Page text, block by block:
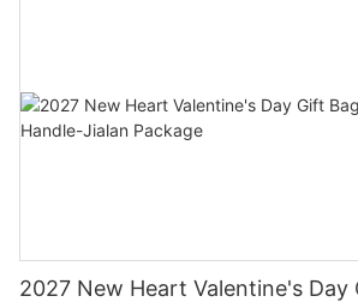
2027 New Heart Valentine's Day